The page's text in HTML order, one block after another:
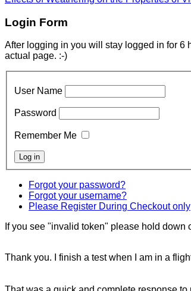
Login Form
After logging in you will stay logged in for 6
actual page. :-)
User Name
Password
Remember Me
Forgot your password?
Forgot your username?
Please Register During Checkout only
If you see "invalid token" please hold
Thank you. I finish a test when I am in a